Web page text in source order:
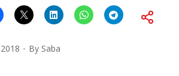
By Saba